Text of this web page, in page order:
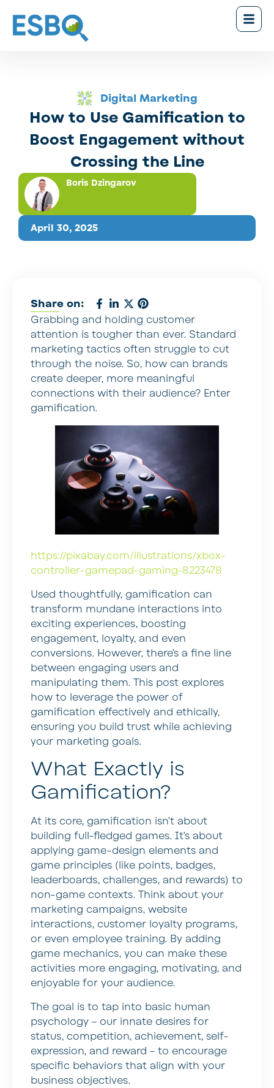
Digital Marketing
How to Use Gamification to
Boost Engagement without
Crossing the Line
April 30, 2025
Boris Dzingarov
Share on:
Grabbing and holding customer
attention is tougher than ever. Standard
marketing tactics often struggle to cut
through the noise. So, how can brands
create deeper, more meaningful
connections with their audience? Enter
gamification.
https://pixabay.com/illustrations/xbox-
controller-gamepad-gaming-8223478
Used thoughtfully, gamification can
transform mundane interactions into
exciting experiences, boosting
engagement, loyalty, and even
conversions. However, there’s a fine line
between engaging users and
manipulating them. This post explores
how to leverage the power of
gamification effectively and ethically,
ensuring you build trust while achieving
your marketing goals.
What Exactly is
Gamification?
At its core, gamification isn’t about
building full-fledged games. It’s about
applying game-design elements and
game principles (like points, badges,
leaderboards, challenges, and rewards) to
non-game contexts. Think about your
marketing campaigns, website
interactions, customer loyalty programs,
or even employee training. By adding
game mechanics, you can make these
activities more engaging, motivating, and
enjoyable for your audience.
The goal is to tap into basic human
psychology – our innate desires for
status, competition, achievement, self-
expression, and reward – to encourage
specific behaviors that align with your
business objectives.